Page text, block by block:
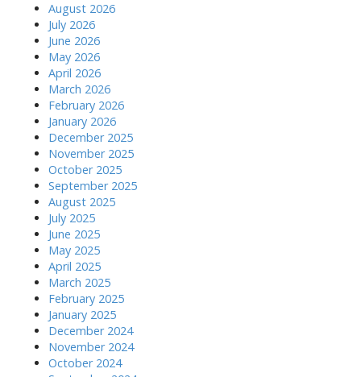
August 2026
July 2026
June 2026
May 2026
April 2026
March 2026
February 2026
January 2026
December 2025
November 2025
October 2025
September 2025
August 2025
July 2025
June 2025
May 2025
April 2025
March 2025
February 2025
January 2025
December 2024
November 2024
October 2024